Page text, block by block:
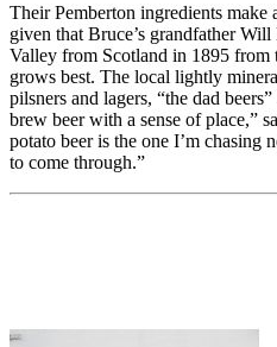
Their Pemberton ingredients make
given that Bruce’s grandfather
Valley from Scotland in 1895 from
grows best. The local lightly
pilsners and lagers, “the dad
brew beer with a sense of place,”
potato beer is the one I’m chasing
to come through.”